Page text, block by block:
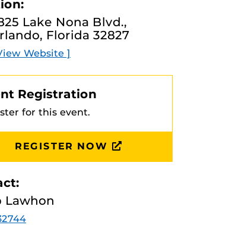
Lake Nona Blvd.,
Florida 32827
Website ]
Registration
for this event.
REGISTER NOW
Lawhon